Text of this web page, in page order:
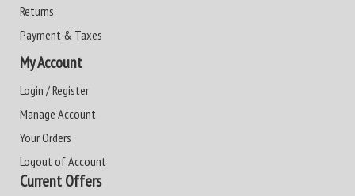
Returns
Payment & Taxes
My Account
Login / Register
Manage Account
Your Orders
Logout of Account
Current Offers